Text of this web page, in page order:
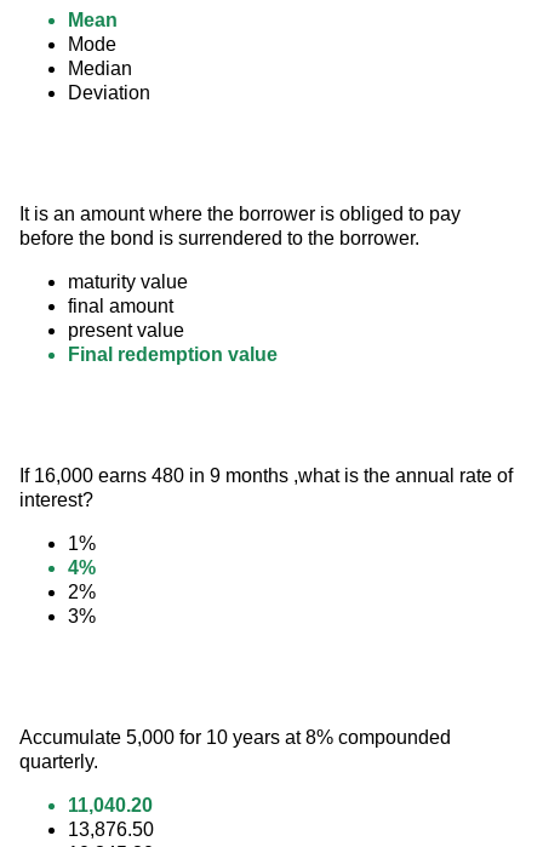
Mean
Mode
Median
Deviation
It is an amount where the borrower is obliged to pay
before the bond is surrendered to the borrower.
maturity value
final amount
present value
Final redemption value
If 16,000 earns 480 in 9 months ,what is the annual rate of
interest?
1%
4%
2%
3%
Accumulate 5,000 for 10 years at 8% compounded
quarterly.
11,040.20
13,876.50